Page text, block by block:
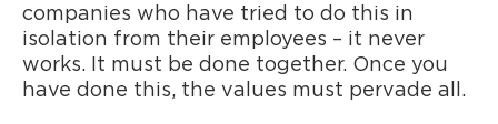
companies who have tried to do this in
isolation from their employees – it never
works. It must be done together. Once you
have done this, the values must pervade all.